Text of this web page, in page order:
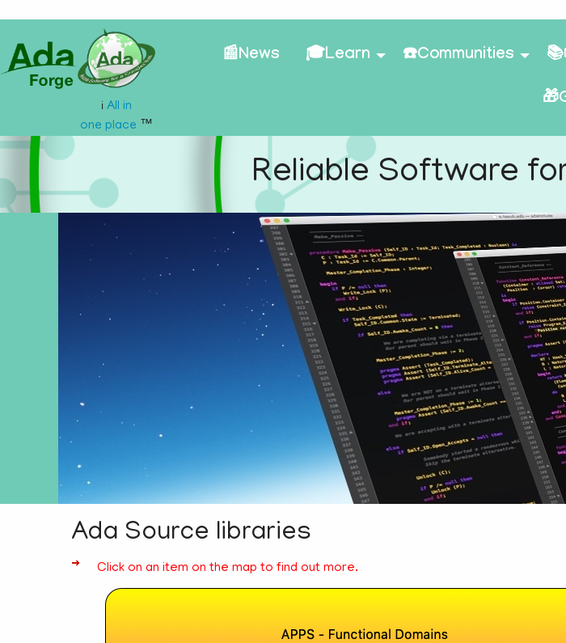
ℹ️ All in
one place ™
📰News 🎓Learn ☎️Communities
Reliable Software
Ada Source libraries
Click on an item on the map to find out more.